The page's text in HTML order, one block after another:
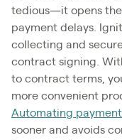
tedious—it opens
payment delays.
collecting and
contract signing.
to contract terms,
more convenient
Automating
sooner and avoids